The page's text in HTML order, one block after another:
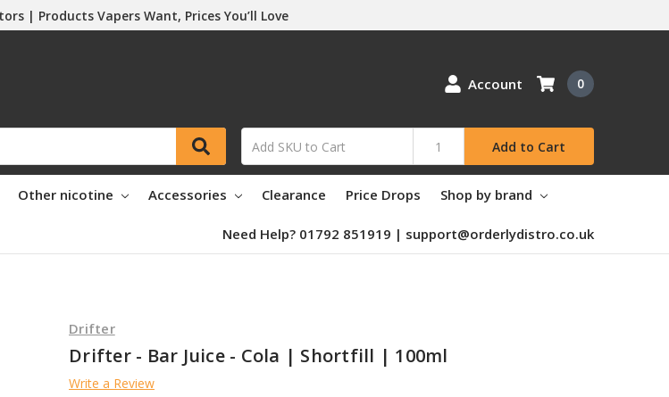
| Products Vapers Want, Prices You’ll Love
Account
Add to Cart
0
Other nicotine Accessories Clearance Price Drops Shop by brand
Need Help? 01792 851919 | support@orderlydistro.co.uk
Drifter
Drifter - Bar Juice - Cola | Shortfill | 100ml
Write a Review